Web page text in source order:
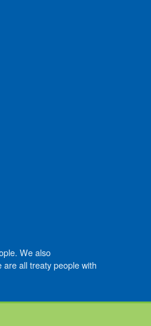
We also
all treaty people with